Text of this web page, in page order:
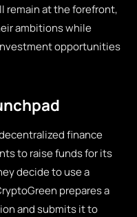
remain at the forefront,
ambitions while
opportunities
finance
to raise funds for its
decide to use a
prepares a
and submits it to